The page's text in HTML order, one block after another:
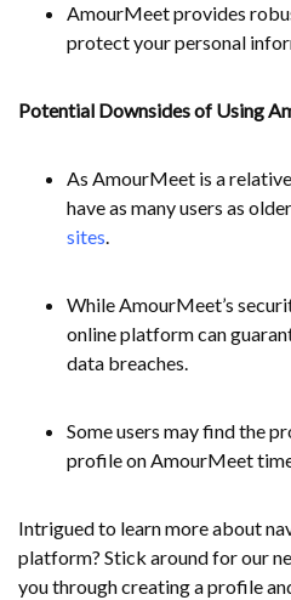
AmourMeet provides
protect your personal
Potential Downsides of Using
As AmourMeet is a
have as many users as
sites.
While AmourMeet’s
online platform can
data breaches.
Some users may find the
profile on AmourMeet
Intrigued to learn more about
platform? Stick around for our
you through creating a profile